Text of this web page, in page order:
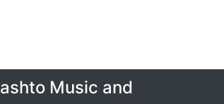
Music and